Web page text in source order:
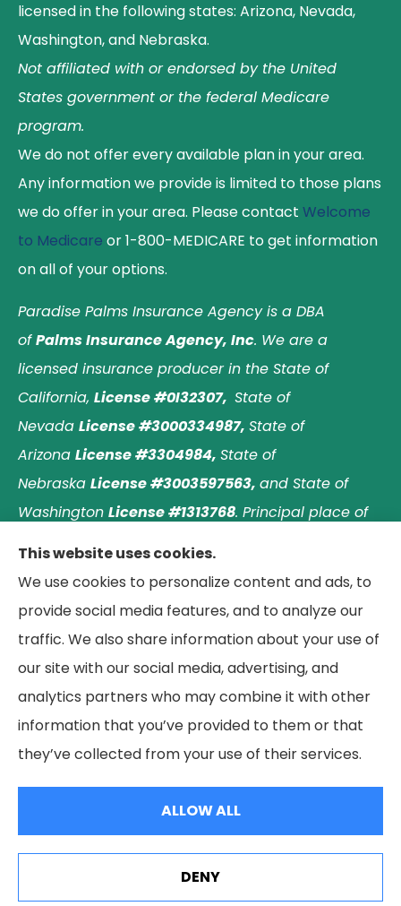
licensed in the following states: Arizona, Nevada,
Washington, and Nebraska.
Not affiliated with or endorsed by the United
States government or the federal Medicare
program.
We do not offer every available plan in your area.
Any information we provide is limited to those plans
we do offer in your area. Please contact Welcome
to Medicare or 1-800-MEDICARE to get information
on all of your options.
Paradise Palms Insurance Agency is a DBA
ofPalms Insurance Agency, Inc. We are a
licensed insurance producer in the State of
California, License #0I32307, State of
Nevada License #3000334987, State of
Arizona License #3304984, State of
Nebraska License #3003597563, and State of
Washington License #1313768. Principal place of
See How Our Independent Insurance Agency Benefits
This website uses cookies.
We use cookies to personalize content and ads, to
provide social media features, and to analyze our
traffic. We also share information about your use of
our site with our social media, advertising, and
analytics partners who may combine it with other
information that you’ve provided to them or that
they’ve collected from your use of their services.
ALLOW ALL
DENY